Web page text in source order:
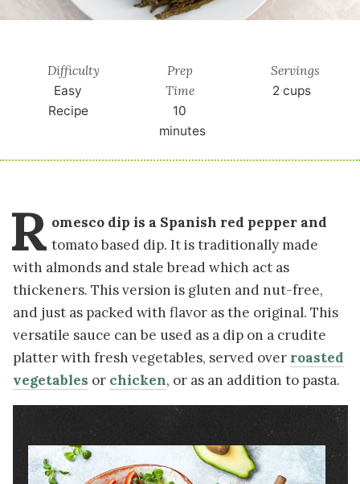
Difficulty
Easy
Recipe
Prep
Time
10
minutes
Servings
2 cups
R omesco dip is a Spanish red pepper and
tomato based dip. It is traditionally made
with almonds and stale bread which act as
thickeners. This version is gluten and nut-free,
and just as packed with flavor as the original. This
versatile sauce can be used as a dip on a crudite
platter with fresh vegetables, served over roasted
vegetables or chicken, or as an addition to pasta.
Image